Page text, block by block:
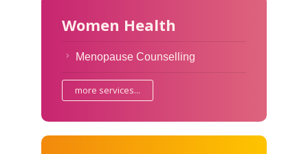
Women Health
Menopause Counselling
more services...